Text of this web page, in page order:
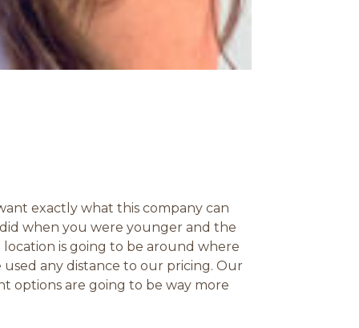
exactly what this company can
did when you were younger and the
is going to be around where
any distance to our pricing. Our
options are going to be way more